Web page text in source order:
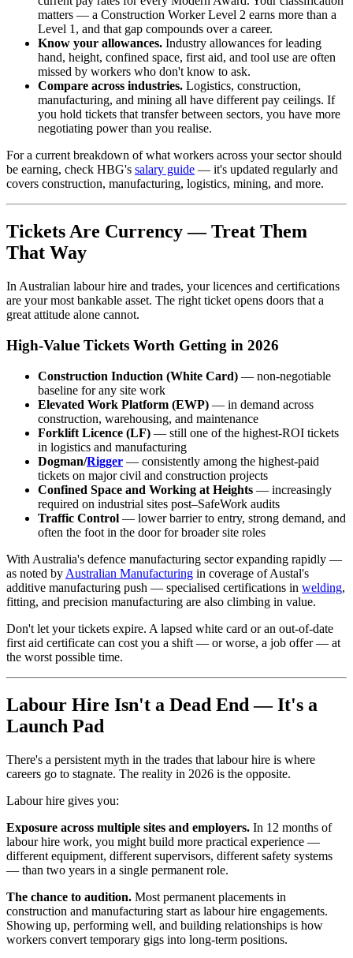
matters — a Construction Worker Level 2 earns more than a
Level 1, and that gap compounds over a career.
Know your allowances. Industry allowances for leading
hand, height, confined space, first aid, and tool use are often
missed by workers who don't know to ask.
Compare across industries. Logistics, construction,
manufacturing, and mining all have different pay ceilings. If
you hold tickets that transfer between sectors, you have more
negotiating power than you realise.
For a current breakdown of what workers across your sector should
be earning, check HBG's salary guide — it's updated regularly and
covers construction, manufacturing, logistics, mining, and more.
Tickets Are Currency — Treat Them
That Way
In Australian labour hire and trades, your licences and certifications
are your most bankable asset. The right ticket opens doors that a
great attitude alone cannot.
High-Value Tickets Worth Getting in 2026
Construction Induction (White Card) — non-negotiable
baseline for any site work
Elevated Work Platform (EWP) — in demand across
construction, warehousing, and maintenance
Forklift Licence (LF) — still one of the highest-ROI tickets
in logistics and manufacturing
Dogman/Rigger — consistently among the highest-paid
tickets on major civil and construction projects
Confined Space and Working at Heights — increasingly
required on industrial sites post–SafeWork audits
Traffic Control — lower barrier to entry, strong demand, and
often the foot in the door for broader site roles
With Australia's defence manufacturing sector expanding rapidly —
as noted by Australian Manufacturing in coverage of Austal's
additive manufacturing push — specialised certifications in welding,
fitting, and precision manufacturing are also climbing in value.
Don't let your tickets expire. A lapsed white card or an out-of-date
first aid certificate can cost you a shift — or worse, a job offer — at
the worst possible time.
Labour Hire Isn't a Dead End — It's a
Launch Pad
There's a persistent myth in the trades that labour hire is where
careers go to stagnate. The reality in 2026 is the opposite.
Labour hire gives you:
Exposure across multiple sites and employers. In 12 months of
labour hire work, you might build more practical experience —
different equipment, different supervisors, different safety systems
— than two years in a single permanent role.
The chance to audition. Most permanent placements in
construction and manufacturing start as labour hire engagements.
Showing up, performing well, and building relationships is how
workers convert temporary gigs into long-term positions.